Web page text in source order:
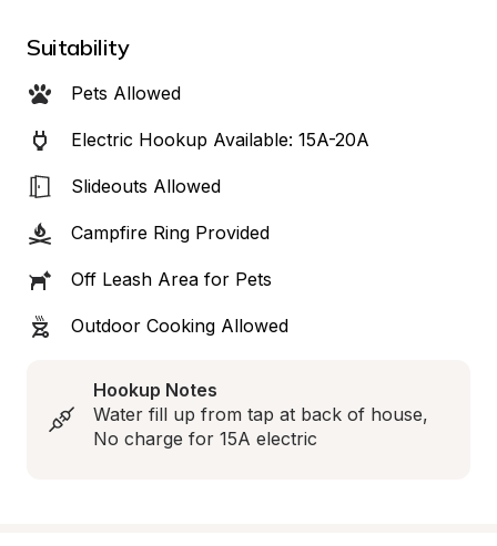
Suitability
Pets Allowed
Electric Hookup Available: 15A-20A
Slideouts Allowed
Campfire Ring Provided
Off Leash Area for Pets
Outdoor Cooking Allowed
Hookup Notes
Water fill up from tap at back of house,
No charge for 15A electric